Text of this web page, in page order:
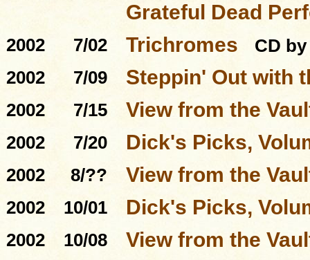
Grateful Dead
2002 7/02 Trichromes
CD
2002
7/09 Steppin' Out with
2002 7/15 View from the
2002 7/20 Dick's Picks,
2002 8/?? View from the
2002 10/01 Dick's Picks,
2002 10/08 View from the